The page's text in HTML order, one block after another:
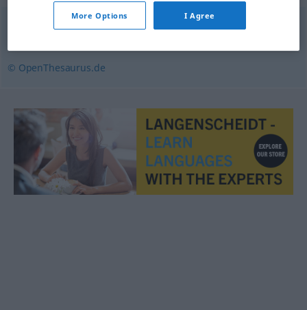
© OpenThesaurus.de
More Options I Agree